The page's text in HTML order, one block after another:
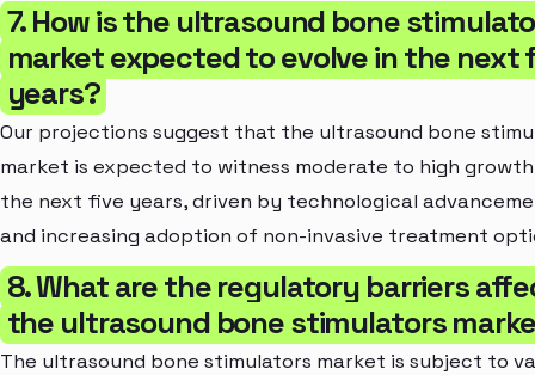
7. How is the ultrasound bone
market expected to evolve in the next
years?
Our projections suggest that the ultrasound bone
market is expected to witness moderate to high
the next five years, driven by technological
and increasing adoption of non-invasive treatment
8. What are the regulatory barriers
the ultrasound bone stimulators
The ultrasound bone stimulators market is subject to